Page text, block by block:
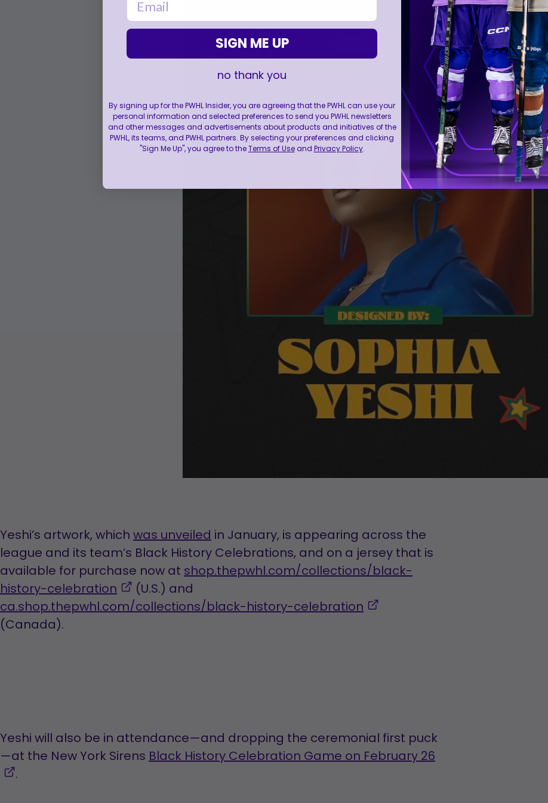
Yeshi’s artwork, which was unveiled in January, is appearing across the
league and its team’s Black History Celebrations, and on a jersey that is
available for purchase now at shop.thepwhl.com/collections/black-
history-celebration
opens
(U.S.) and
ca.shop.thepwhl.com/collections/black-history-celebration
(Canada).
Yeshi will also be in attendance—and dropping the ceremonial first puck
—at the New York Sirens Black History Celebration Game on February 26
,.
SIGN ME UP
no thank you
By signing up for the PWHL Insider, you are agreeing that the PWHL can use your
personal information and selected preferences to send you PWHL newsletters
and other messages and advertisements about products and initiatives of the
PWHL, its teams, and PWHL partners. By selecting your preferences and clicking
"Sign Me Up", you agree to theTerms of Useand Privacy Policy.